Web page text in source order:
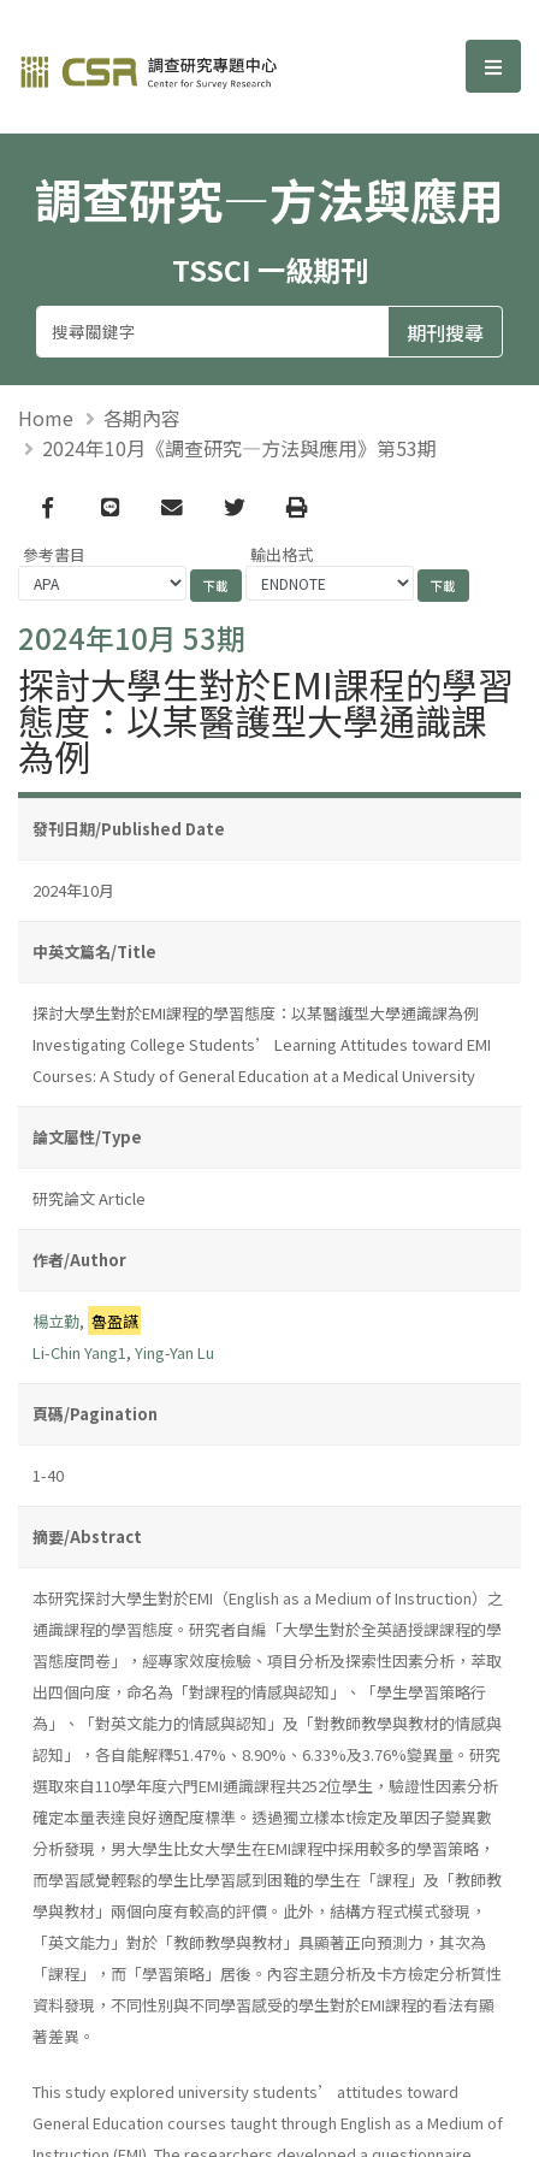
調查研究—方法與應用期刊 選
調查研究—方法與應用
TSSCI 一級期刊
Home
各期內容
2024年10月《調查研究—方法與應用》第53期
Facebook
line email TwitterPrint
參考書目 輸出格式
2024年10月 53期
探討大學生對於EMI課程的學習
態度：以某醫護型大學通識課
為例
發刊日期/Published Date
2024年10月
中英文篇名/Title
探討大學生對於EMI課程的學習態度：以某醫護型大學通識課為例
Investigating College Students’ Learning Attitudes toward EMI
Courses: A Study of General Education at a Medical University
論文屬性/Type
研究論文 Article
作者/Author
楊立勤, 魯盈讌
Li-Chin Yang1 , Ying-Yan Lu
頁碼/Pagination
1-40
摘要/Abstract
本研究探討大學生對於EMI（English as a Medium of Instruction）之
通識課程的學習態度。研究者自編「大學生對於全英語授課課程的學
習態度問卷」，經專家效度檢驗、項目分析及探索性因素分析，萃取
出四個向度，命名為「對課程的情感與認知」、「學生學習策略行
為」、「對英文能力的情感與認知」及「對教師教學與教材的情感與
認知」，各自能解釋51.47%、8.90%、6.33%及3.76%變異量。研究
選取來自110學年度六門EMI通識課程共252位學生，驗證性因素分析
確定本量表達良好適配度標準。透過獨立樣本t檢定及單因子變異數
分析發現，男大學生比女大學生在EMI課程中採用較多的學習策略，
而學習感覺輕鬆的學生比學習感到困難的學生在「課程」及「教師教
學與教材」兩個向度有較高的評價。此外，結構方程式模式發現，
「英文能力」對於「教師教學與教材」具顯著正向預測力，其次為
「課程」，而「學習策略」居後。內容主題分析及卡方檢定分析質性
資料發現，不同性別與不同學習感受的學生對於EMI課程的看法有顯
著差異。
This study explored university students’ attitudes toward
General Education courses taught through English as a Medium of